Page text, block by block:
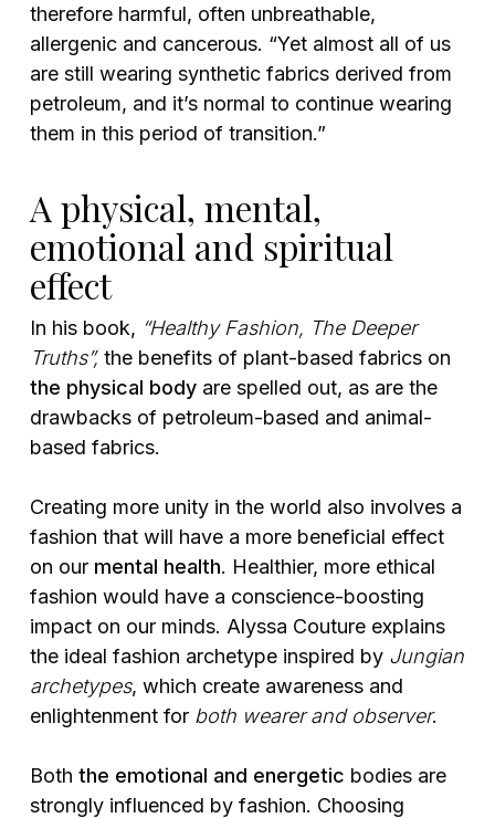
therefore harmful, often unbreathable,
allergenic and cancerous. “Yet almost all of us
are still wearing synthetic fabrics derived from
petroleum, and it’s normal to continue wearing
them in this period of transition.”
A physical, mental,
emotional and spiritual
effect
In his book, “Healthy Fashion, The Deeper
Truths”,the benefits of plant-based fabrics on
the physical bodyare spelled out, as are the
drawbacks of petroleum-based and animal-
based fabrics.
Creating more unity in the world also involves a
fashion that will have a more beneficial effect
on our mental health. Healthier, more ethical
fashion would have a conscience-boosting
impact on our minds. Alyssa Couture explains
the ideal fashion archetype inspired by Jungian
archetypes, which create awareness and
enlightenment for both wearer and observer.
Both the emotional and energetic bodies are
strongly influenced by fashion. Choosing